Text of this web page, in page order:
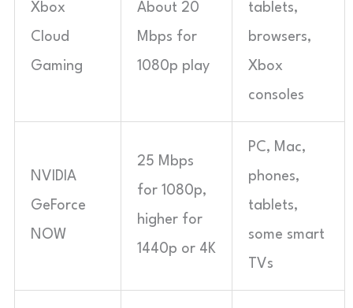
Xbox
Cloud
Gaming
About 20
Mbps for
1080p play
tablets,
browsers,
Xbox
consoles
NVIDIA
GeForce
NOW
25 Mbps
for 1080p,
higher for
1440p or 4K
PC, Mac,
phones,
tablets,
some smart
TVs